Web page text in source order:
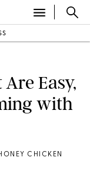
Easy,
with
CHICKEN